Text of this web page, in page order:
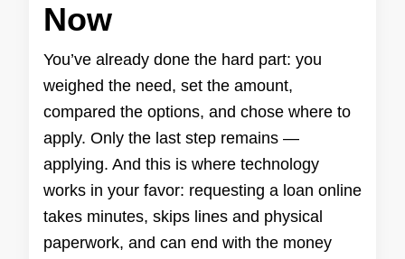
Now
You’ve already done the hard part: you
weighed the need, set the amount,
compared the options, and chose where to
apply. Only the last step remains —
applying. And this is where technology
works in your favor: requesting a loan online
takes minutes, skips lines and physical
paperwork, and can end with the money